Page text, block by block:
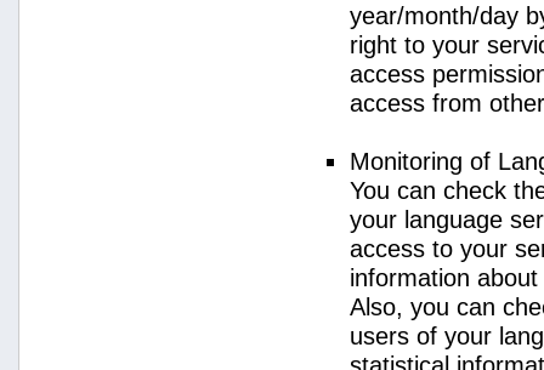
year/month/day
right to your
access
access from
Monitoring of
You can check
your language
access to your
information
Also, you can
users of your